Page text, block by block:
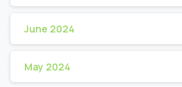
June 2024
May 2024